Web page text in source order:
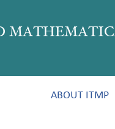
ABOUT ITMP